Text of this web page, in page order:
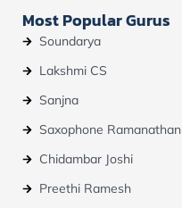
Most Popular Gurus
Soundarya
Lakshmi CS
Sanjna
Saxophone Ramanathan
Chidambar Joshi
Preethi Ramesh